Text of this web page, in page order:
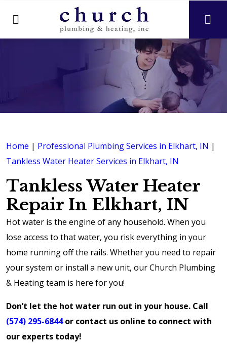
Home | Professional Plumbing Services in Elkhart, IN |
Tankless Water Heater Services in Elkhart, IN
Tankless Water Heater
Repair In Elkhart, IN
Hot water is the engine of any household. When you
lose access to that water, you risk everything in your
home running off the rails. Whether you need to repair
your system or install a new unit, our Church Plumbing
& Heating team is here for you!
Don’t let the hot water run out in your house. Call
(574) 295-6844or contact us online to connect with
our experts today!